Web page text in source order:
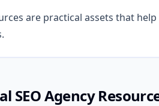
are practical assets that
SEO Agency